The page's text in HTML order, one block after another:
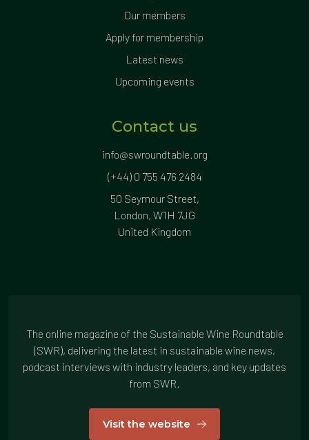
Our members
Apply for membership
Latest news
Upcoming events
Contact us
info@swroundtable.org
(+44) 0 755 476 2484
50 Seymour Street,
London, W1H 7JG
United Kingdom
The online magazine of the Sustainable Wine Roundtable
(SWR), delivering the latest in sustainable wine news,
podcast interviews with industry leaders, and key updates
from SWR.
Visit the website